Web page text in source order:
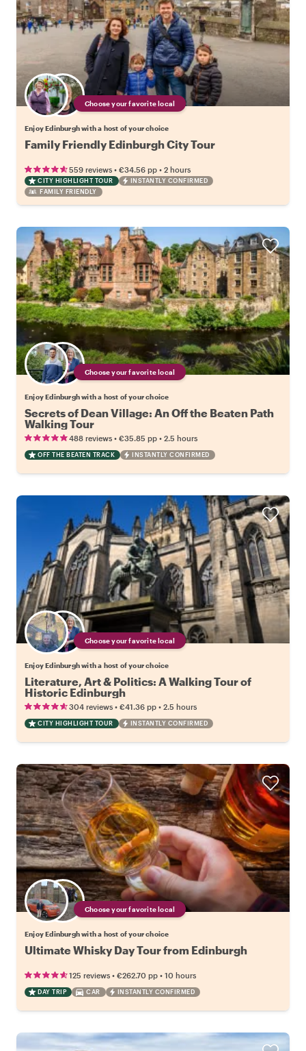
Choose your favorite local
Enjoy Edinburgh with a host of your choice
Family Friendly Edinburgh City Tour
559 reviews • €34.56 pp • 2 hours
CITY HIGHLIGHT TOUR
INSTANTLY CONFIRMED
FAMILY FRIENDLY
Choose your favorite local
Enjoy Edinburgh with a host of your choice
Secrets of Dean Village: An Off the Beaten Path
Walking Tour
488 reviews • €35.85 pp • 2.5 hours
OFF THE BEATEN TRACK INSTANTLY CONFIRMED
Choose your favorite local
Enjoy Edinburgh with a host of your choice
Literature, Art & Politics: A Walking Tour of
Historic Edinburgh
304 reviews • €41.36 pp • 2.5 hours
CITY HIGHLIGHT TOUR INSTANTLY CONFIRMED
Choose your favorite local
Enjoy Edinburgh with a host of your choice
Ultimate Whisky Day Tour from Edinburgh
125 reviews • €262.70 pp • 10 hours
DAY TRIP CAR INSTANTLY CONFIRMED